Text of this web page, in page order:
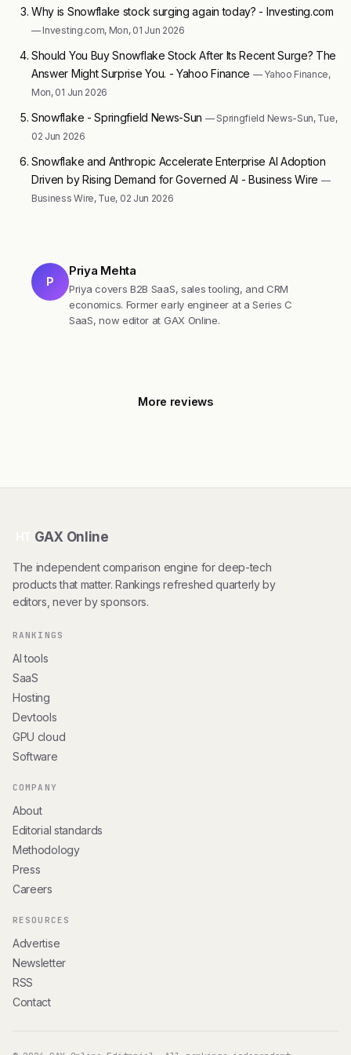
Why is Snowflake stock surging again today? - Investing.com
— Investing.com, Mon, 01 Jun 2026
Should You Buy Snowflake Stock After Its Recent Surge? The
Answer Might Surprise You. - Yahoo Finance — Yahoo Finance,
Mon, 01 Jun 2026
Snowflake - Springfield News-Sun — Springfield News-Sun, Tue,
02 Jun 2026
Snowflake and Anthropic Accelerate Enterprise AI Adoption
Driven by Rising Demand for Governed AI - Business Wire —
Business Wire, Tue, 02 Jun 2026
P
Priya Mehta
Priya covers B2B SaaS, sales tooling, and CRM
economics. Former early engineer at a Series C
SaaS, now editor at GAX Online.
More reviews
GAX Online
The independent comparison engine for deep-tech
products that matter. Rankings refreshed quarterly by
editors, never by sponsors.
RANKINGS
AI tools
SaaS
Hosting
Devtools
GPU cloud
Software
COMPANY
About
Editorial standards
Methodology
Press
Careers
RESOURCES
Advertise
Newsletter
RSS
Contact